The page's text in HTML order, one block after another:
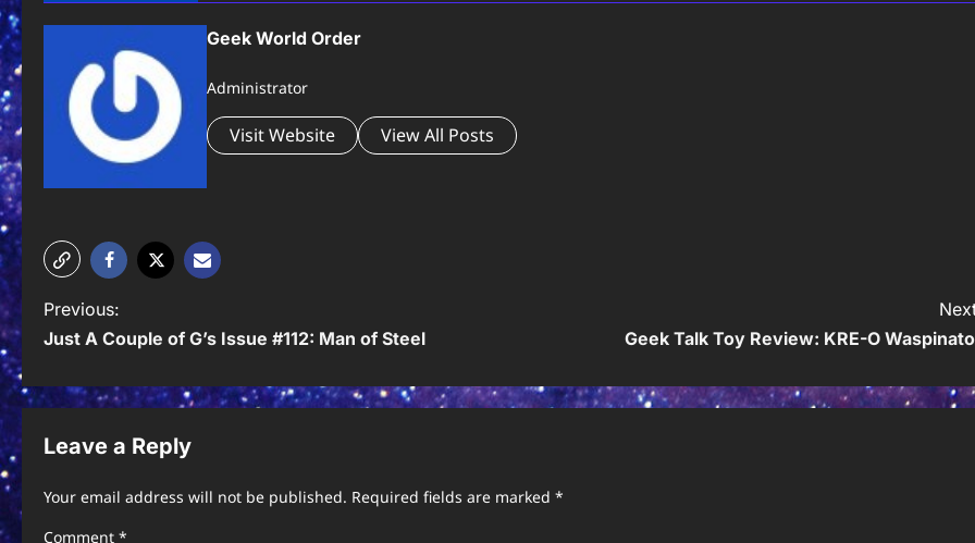
Geek World Order
Administrator
Visit Website View All Posts
P
o
s
t
a
Previous:
Just A Couple of G’s Issue #112: Man of Steel
Geek Talk Toy Review: KRE-O
Leave a Reply
Your email address will not be published. Required fields are marked *
Comment *